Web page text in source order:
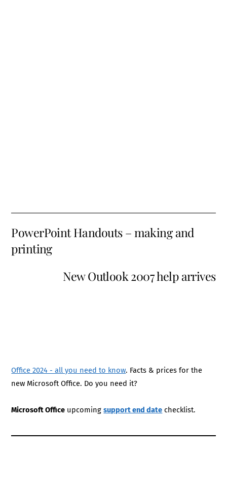
PowerPoint Handouts – making and
printing
New Outlook 2007 help arrives
Office 2024 - all you need to know. Facts & prices for the
new Microsoft Office. Do you need it?
Microsoft Office upcomingsupport end date checklist.